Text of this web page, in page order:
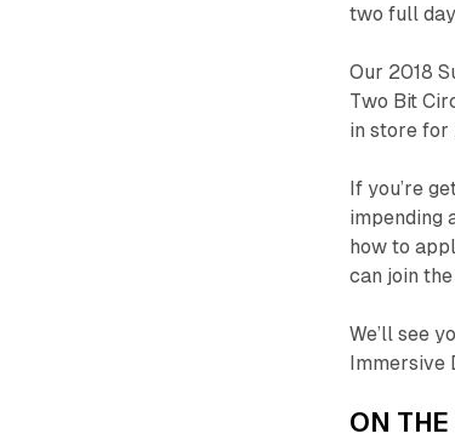
two full
Our 2018
Two Bit
in store for
If you’re
impending
how to
can join
We’ll see
Immersive
ON